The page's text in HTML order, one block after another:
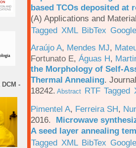
DCM -
based TCOs deposited at
(A) Applications and
Tagged XML BibTex
Araújo A, Mendes MJ,
Fortunato E, Águas H,
the Morphology of Self-
Thermal Annealing.
18242. Abstract RTF Tagged
Pimentel A, Ferreira SH,
2016. Microwave
A seed layer annealing
Tagged XML BibTex